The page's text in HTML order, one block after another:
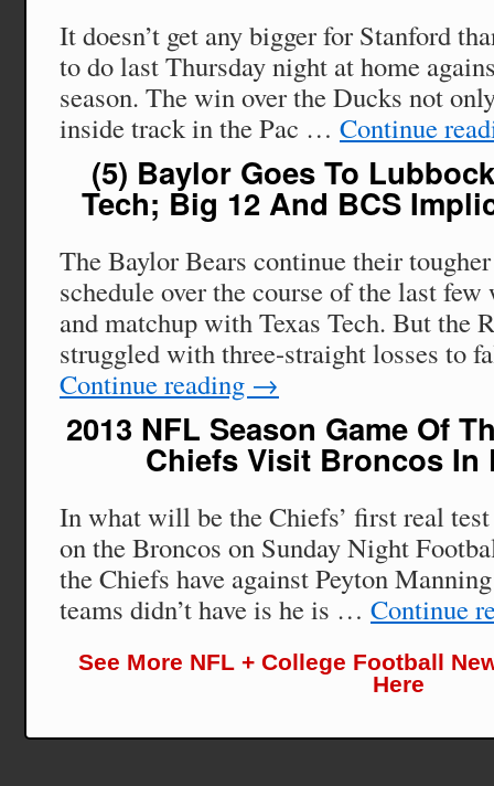
It doesn’t get any bigger for Stanford
to do last Thursday night at home
season. The win over the Ducks not
inside track in the Pac … Continue
(5) Baylor Goes To
Tech; Big 12 And BCS
The Baylor Bears continue their
schedule over the course of the last few
and matchup with Texas Tech. But the
struggled with three-straight losses to
Continue reading →
2013 NFL Season Game Of
Chiefs Visit Broncos In
In what will be the Chiefs’ first real
on the Broncos on Sunday Night
the Chiefs have against Peyton
teams didn’t have is he is … Continue
See More NFL + College Football
Here